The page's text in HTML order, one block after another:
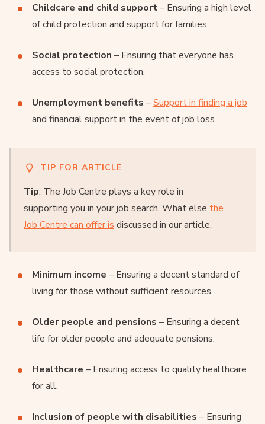
Childcare and child support– Ensuring a high level
of child protection and support for families.
Social protection – Ensuring that everyone has
access to social protection.
Unemployment benefits –Support in finding a job
and financial support in the event of job loss.
TIP FOR ARTICLE
Tip: The Job Centre plays a key role in
supporting you in your job search. What else the
Job Centre can offer is discussed in our article.
Minimum income – Ensuring a decent standard of
living for those without sufficient resources.
Older people and pensions – Ensuring a decent
life for older people and adequate pensions.
Healthcare – Ensuring access to quality healthcare
for all.
Inclusion of people with disabilities – Ensuring